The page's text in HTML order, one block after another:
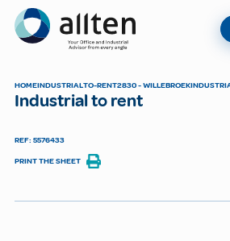
Allten
FIND A SPACE
HOMEINDUSTRIALTO-RENT2830 - WILLEBROEK
Industrial to rent
REF: 5576433
PRINT THE SHEET